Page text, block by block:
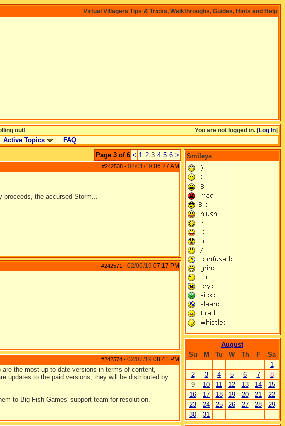
Virtual Villagers Tips & Tricks, Walkthroughs, Guides, Hints and Help
You are not logged in. [Log In]
out!
Active Topics FAQ
Page 3 of 6 < 1 2 3 4 5 6 >
#242538 - 02/01/19 06:27 AM
proceeds, the accursed Storm...
#242571 - 02/06/19 07:17 PM
#242574 - 02/07/19 08:41 PM
the most up-to-date versions in terms of content,
updates to the paid versions, they will be distributed by
to Big Fish Games' support team for resolution.
Smileys
August
Su
M Tu W Th F
Sa
1
2
3 4 5 6 7
8
9
10 11 12 13 14
15
16
17 18 19 20 21
22
23
24 25 26 27 28
29
30
31